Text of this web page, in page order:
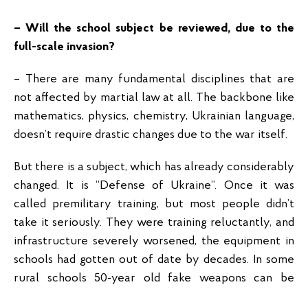
– Will the school subject be reviewed, due to the
full-scale invasion?
– There are many fundamental disciplines that are
not affected by martial law at all. The backbone like
mathematics, physics, chemistry, Ukrainian language,
doesn’t require drastic changes due to the war itself.
But there is a subject, which has already considerably
changed. It is “Defense of Ukraine”. Once it was
called premilitary training, but most people didn’t
take it seriously. They were training reluctantly, and
infrastructure severely worsened, the equipment in
schools had gotten out of date by decades. In some
rural schools 50-year old fake weapons can be